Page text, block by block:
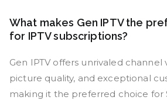
What makes Gen IPTV the
for IPTV subscriptions?
Gen IPTV offers unrivaled channel
picture quality, and exceptional
making it the preferred choice for